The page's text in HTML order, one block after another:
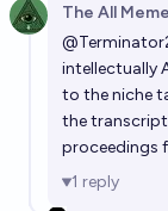
The All
@
intellectually
to the niche
the
proceedings
1 reply